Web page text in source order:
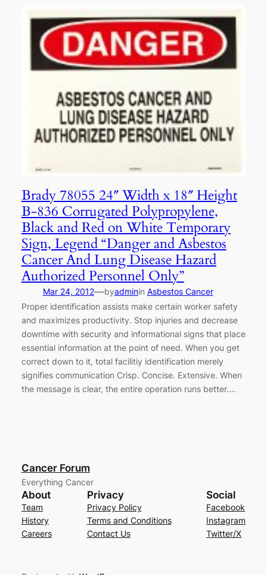
Brady 78055 24″ Width x 18″ Height
B-836 Corrugated Polypropylene,
Black and Red on White Temporary
Sign, Legend “Danger and Asbestos
Cancer And Lung Disease Hazard
Authorized Personnel Only”
Mar 24, 2012—byadminin Asbestos Cancer
Proper identification assists make certain worker safety
and maximizes productivity. Stop injuries and decrease
downtime with security and informational signs that place
essential information at the point of need. When you get
correct down to it, total facilitiy identification merely
signifies communication Crisp. Concise. Extensive. When
the message is clear, the entire operation runs better.…
Cancer Forum
Everything Cancer
About
Team
History
Careers
Privacy
Privacy Policy
Terms and Conditions
Contact Us
Social
Facebook
Instagram
Twitter/X